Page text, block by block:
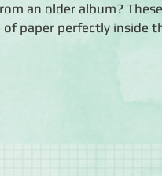
an older album?
of paper perfectly inside